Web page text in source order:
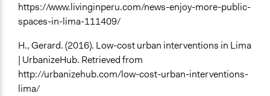
https://www.livinginperu.com/news-enjoy-more-public-
spaces-in-lima-111409/
H., Gerard. (2016). Low-cost urban interventions in Lima
| UrbanizeHub. Retrieved from
http://urbanizehub.com/low-cost-urban-interventions-
lima/